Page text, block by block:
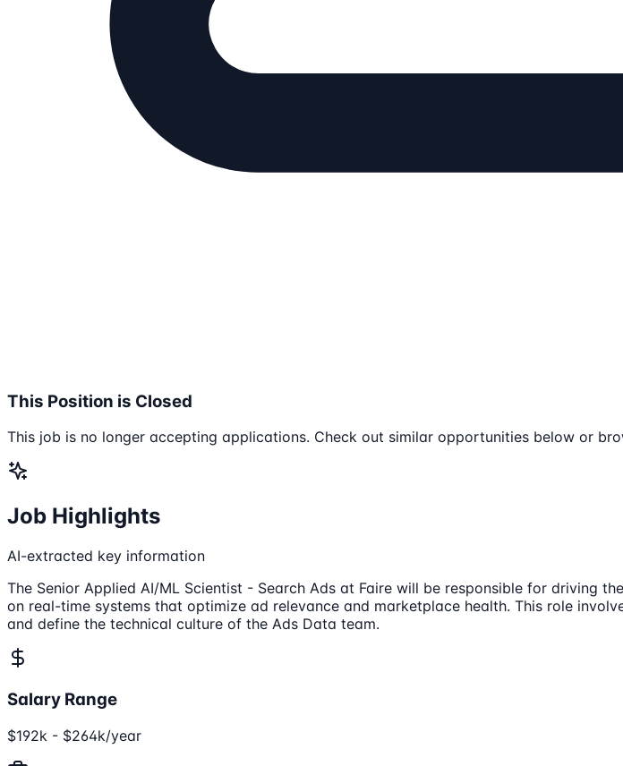
This Position is Closed
This job is no longer accepting applications. Check out similar opportunities below or
Job Highlights
AI-extracted key information
The Senior Applied AI/ML Scientist - Search Ads at Faire will be responsible for driving
on real-time systems that optimize ad relevance and marketplace health. This role
and define the technical culture of the Ads Data team.
Salary Range
$192k - $264k/year